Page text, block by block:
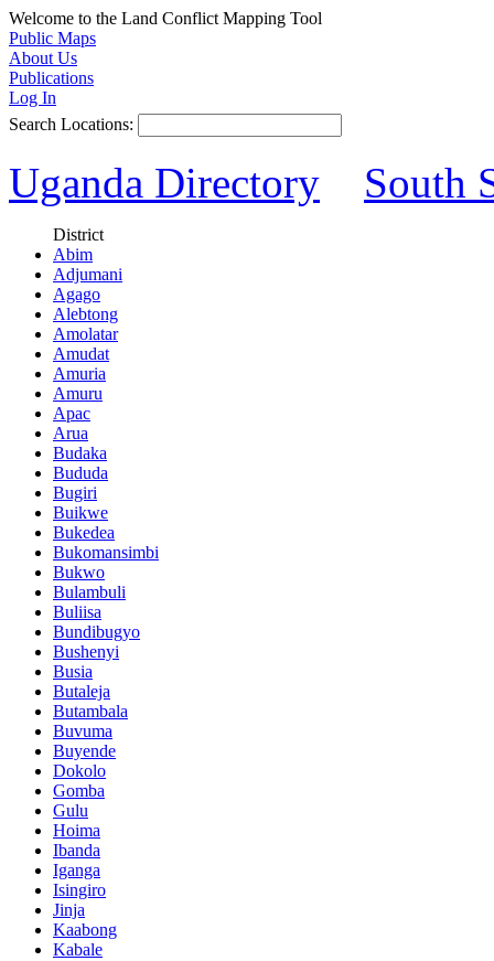
Welcome to the Land Conflict Mapping Tool
Public Maps
About Us
Publications
Log In
Search Locations:
Uganda Directory South
District
Abim
Adjumani
Agago
Alebtong
Amolatar
Amudat
Amuria
Amuru
Apac
Arua
Budaka
Bududa
Bugiri
Buikwe
Bukedea
Bukomansimbi
Bukwo
Bulambuli
Buliisa
Bundibugyo
Bushenyi
Busia
Butaleja
Butambala
Buvuma
Buyende
Dokolo
Gomba
Gulu
Hoima
Ibanda
Iganga
Isingiro
Jinja
Kaabong
Kabale